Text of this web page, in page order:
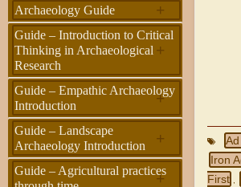
Iron
First
+
Archaeology Guide
+
Guide – Introduction to Critical
Thinking in Archaeological
Research
+
Guide – Empathic Archaeology
Introduction
+
Guide – Landscape
Archaeology Introduction
+
Guide – Agricultural practices